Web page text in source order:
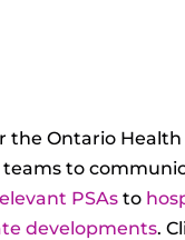
the Ontario
to
PSAs to
developments.